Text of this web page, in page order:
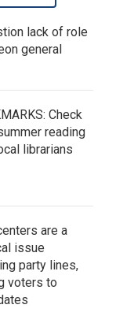
lack of role
general
Check
reading
librarians
are a
issue
party lines,
voters to